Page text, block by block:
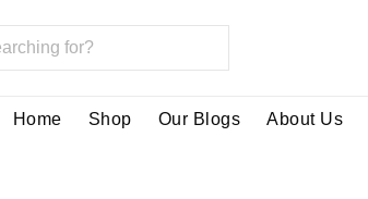
Home Shop Our Blogs About Us